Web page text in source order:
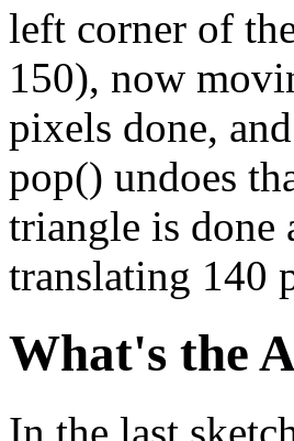
left corner of
150), now
pixels done,
pop() undoes
triangle is done
translating 140
What's the
In the last